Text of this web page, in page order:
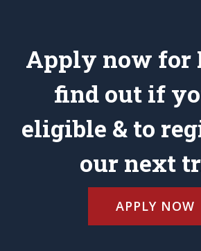
Apply now for
find out if
eligible & to
our next
APPLY NOW